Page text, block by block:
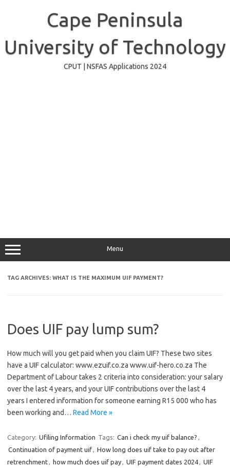
Cape Peninsula
University of Technology
CPUT | NSFAS Applications 2024
Menu
TAG ARCHIVES: WHAT IS THE MAXIMUM UIF PAYMENT?
Does UIF pay lump sum?
How much will you get paid when you claim UIF? These two sites
have a UIF calculator: www.ezuif.co.za www.uif-hero.co.za The
Department of Labour takes 2 criteria into consideration: your salary
over the last 4 years, and your UIF contributions over the last 4
years I entered information for someone earning R15 000 who has
been working and… Read More »
Category: Ufiling Information Tags: Can i check my uif balance? ,
Continuation of payment uif, How long does uif take to pay out after
retrenchment, how much does uif pay, UIF payment dates 2024, UIF